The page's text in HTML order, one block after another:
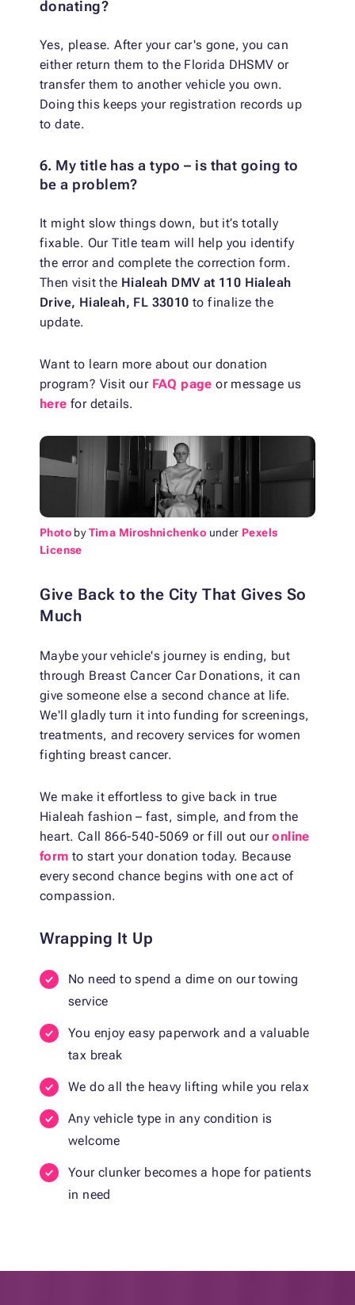
donating?
Yes, please. After your car's gone, you can
either return them to the Florida DHSMV or
transfer them to another vehicle you own.
Doing this keeps your registration records up
to date.
6. My title has a typo – is that going to
be a problem?
It might slow things down, but it’s totally
fixable. Our Title team will help you identify
the error and complete the correction form.
Then visit the Hialeah DMV at 110 Hialeah
Drive, Hialeah, FL 33010 to finalize the
update.
Want to learn more about our donation
program? Visit our FAQ page or message us
here for details.
Photo byTima Miroshnichenko under Pexels
License
Give Back to the City That Gives So
Much
Maybe your vehicle's journey is ending, but
through Breast Cancer Car Donations, it can
give someone else a second chance at life.
We'll gladly turn it into funding for screenings,
treatments, and recovery services for women
fighting breast cancer.
We make it effortless to give back in true
Hialeah fashion – fast, simple, and from the
heart. Call 866-540-5069 or fill out ouronline
form to start your donation today. Because
every second chance begins with one act of
compassion.
Wrapping It Up
No need to spend a dime on our towing
service
You enjoy easy paperwork and a valuable
tax break
We do all the heavy lifting while you relax
Any vehicle type in any condition is
welcome
Your clunker becomes a hope for patients
in need